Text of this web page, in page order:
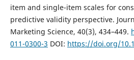
item and single-item scales for
predictive validity perspective.
Marketing Science, 40(3), 434–449.
011-0300-3 DOI: https://doi.org/